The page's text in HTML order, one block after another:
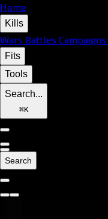
Home
Kills
Wars Battles Campaigns
Fits
Tools
Search...
⌘K
Search